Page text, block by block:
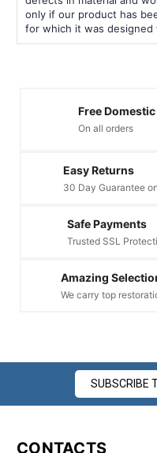
only if our product has
for which it was designed
Free
On all orders
Easy Returns
30 Day Guarantee
Safe Payments
Trusted SSL
Amazing
We carry top
SUBSCRIBE
CONTACTS